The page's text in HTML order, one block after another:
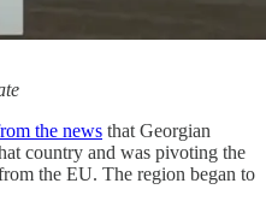
the news that Georgian
country and was pivoting the
the EU. The region began to